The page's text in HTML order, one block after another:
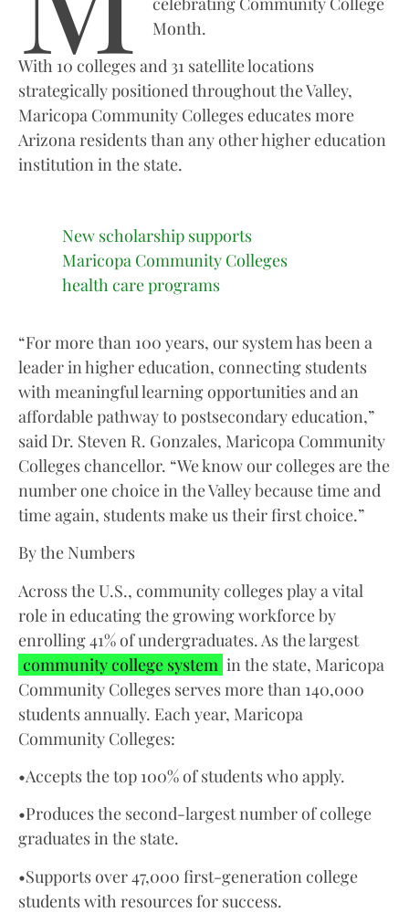
Month.
With 10 colleges and 31 satellite locations
strategically positioned throughout the Valley,
Maricopa Community Colleges educates more
Arizona residents than any other higher education
institution in the state.
New scholarship supports
Maricopa Community Colleges
health care programs
“For more than 100 years, our system has been a
leader in higher education, connecting students
with meaningful learning opportunities and an
affordable pathway to postsecondary education,”
said Dr. Steven R. Gonzales, Maricopa Community
Colleges chancellor. “We know our colleges are the
number one choice in the Valley because time and
time again, students make us their first choice.”
By the Numbers
Across the U.S., community colleges play a vital
role in educating the growing workforce by
enrolling 41% of undergraduates. As the largest
community college system in the state, Maricopa
Community Colleges serves more than 140,000
students annually. Each year, Maricopa
Community Colleges:
•Accepts the top 100% of students who apply.
•Produces the second-largest number of college
graduates in the state.
•Supports over 47,000 first-generation college
students with resources for success.